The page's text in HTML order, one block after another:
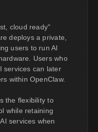
cloud ready"
deploys a private,
users to run AI
Users who
services can later
within OpenClaw.
the flexibility to
while retaining
services when